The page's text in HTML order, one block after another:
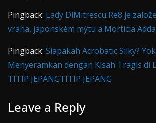
Pingback: Lady DiMitrescu Re8 je
vraha, japonském mýtu a Morticia
Pingback: Siapakah Acrobatic Silky?
Menyeramkan dengan Kisah Tragis di
TITIP JEPANGTITIP JEPANG
Leave a Reply